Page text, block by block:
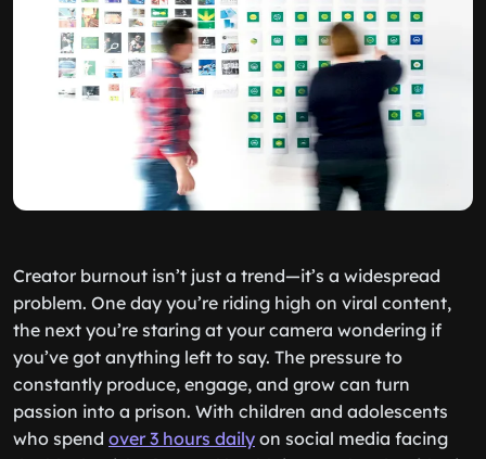
Creator burnout isn’t just a trend—it’s a widespread
problem. One day you’re riding high on viral content,
the next you’re staring at your camera wondering if
you’ve got anything left to say. The pressure to
constantly produce, engage, and grow can turn
passion into a prison. With children and adolescents
who spend over 3 hours daily on social media facing